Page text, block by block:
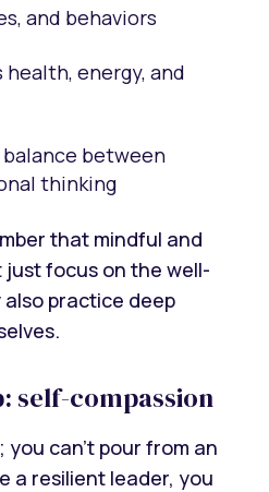
and behaviors
health, energy, and
between
thinking
that mindful and
just focus on the well-
practice deep
self-compassion
can’t pour from an
a resilient leader, you